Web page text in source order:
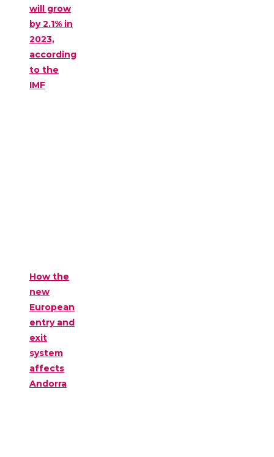
will grow
by 2.1% in
2023,
according
to the
IMF
How the
new
European
entry and
exit
system
affects
Andorra